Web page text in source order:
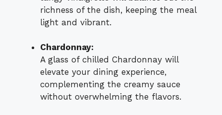
richness of the dish, keeping the meal
light and vibrant.
Chardonnay:
A glass of chilled Chardonnay will
elevate your dining experience,
complementing the creamy sauce
without overwhelming the flavors.